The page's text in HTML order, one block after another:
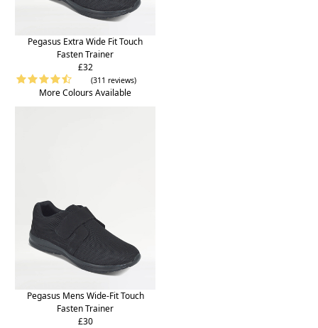
Pegasus Extra Wide Fit Touch
Fasten Trainer
£32
(311 reviews)
More Colours Available
Pegasus Mens Wide-Fit Touch
Fasten Trainer
£30